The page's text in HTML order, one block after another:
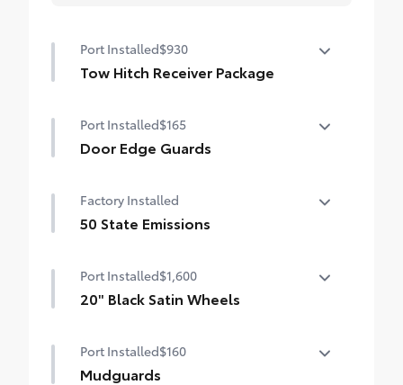
Port Installed$930
Tow Hitch Receiver Package
Tow Hitch Reciever
Unique Rear Bumper Cover
Port Installed$165
Door Edge Guards
chipped paint with this protective
finishing touch.
paint
Factory Installed
50 State Emissions
Port Installed$1,600
20" Black Satin Wheels
Highlander with these striking black satin
wheels
Port Installed$160
Mudguards